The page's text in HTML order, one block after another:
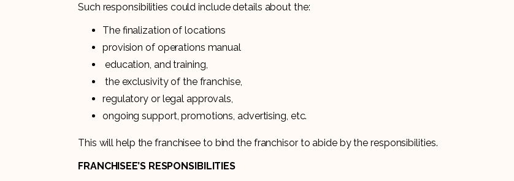
Such responsibilities could include details about the:
The finalization of locations
provision of operations manual
education, and training,
the exclusivity of the franchise,
regulatory or legal approvals,
ongoing support, promotions, advertising, etc.
This will help the franchisee to bind the franchisor to abide by the responsibilities.
FRANCHISEE’S RESPONSIBILITIES